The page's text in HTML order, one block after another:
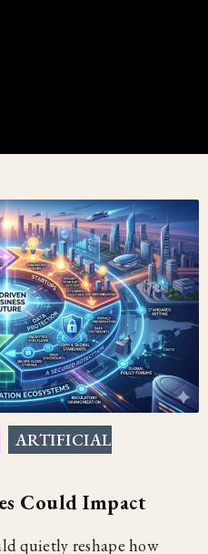
ARTIFICIAL
Could Impact
quietly reshape how